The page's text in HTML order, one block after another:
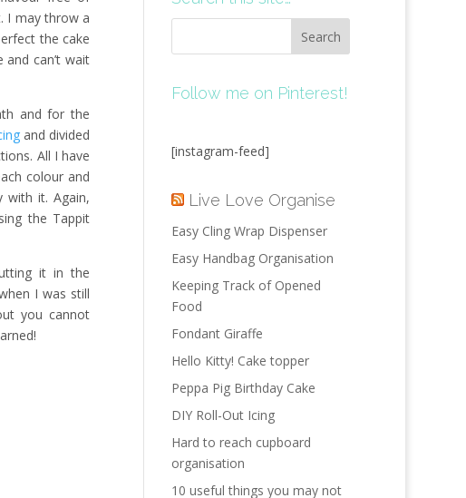
I may throw a
the cake
and can’t wait
and for the
and divided
All I have
colour and
with it. Again,
the Tappit
it in the
I was still
you cannot
Follow me on Pinterest!
[instagram-feed]
Live Love Organise
Easy Cling Wrap Dispenser
Easy Handbag Organisation
Keeping Track of Opened
Food
Fondant Giraffe
Hello Kitty! Cake topper
Peppa Pig Birthday Cake
DIY Roll-Out Icing
Hard to reach cupboard
organisation
10 useful things you may not